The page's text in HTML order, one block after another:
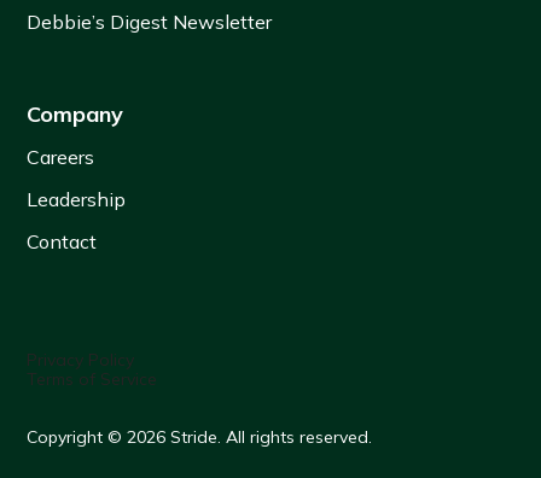
Debbie’s Digest Newsletter
Company
Careers
Leadership
Contact
Copyright © 2026 Stride. All rights reserved.
Privacy Policy
Terms of Service